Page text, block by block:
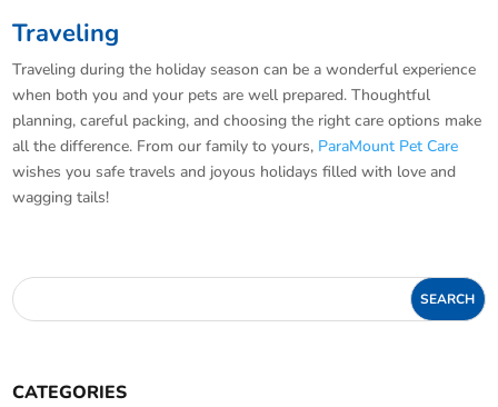
Traveling
Traveling during the holiday season can be a wonderful experience
when both you and your pets are well prepared. Thoughtful
planning, careful packing, and choosing the right care options make
all the difference. From our family to yours, ParaMount Pet Care
wishes you safe travels and joyous holidays filled with love and
wagging tails!
CATEGORIES